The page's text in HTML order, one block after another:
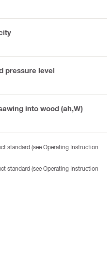
pressure level
into wood (ah,W)
standard (see Operating Instruction
standard (see Operating Instruction